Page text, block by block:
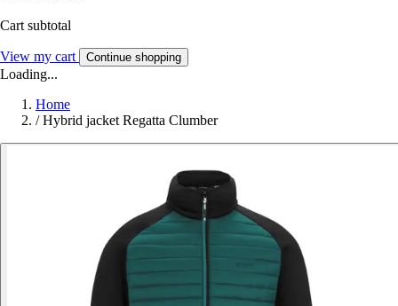
Cart subtotal
View my cart Continue shopping
Loading...
Home
/ Hybrid jacket Regatta Clumber